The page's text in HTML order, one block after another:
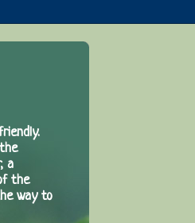
a
the
way to